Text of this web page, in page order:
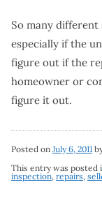
So many different
especially if the
figure out if the
homeowner or
figure it out.
Posted on July 6, 2011
This entry was posted
inspection, repairs,